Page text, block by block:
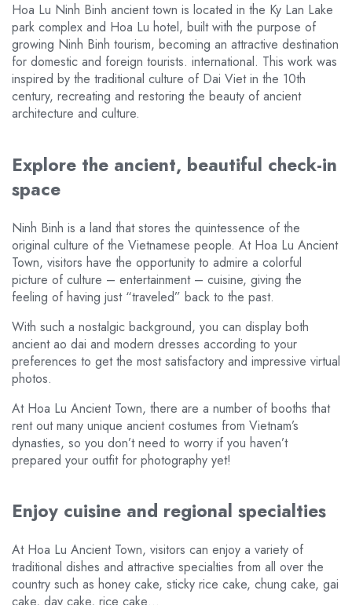
Hoa Lu Ninh Binh ancient town is located in the Ky Lan Lake
park complex and Hoa Lu hotel, built with the purpose of
growing Ninh Binh tourism, becoming an attractive destination
for domestic and foreign tourists. international. This work was
inspired by the traditional culture of Dai Viet in the 10th
century, recreating and restoring the beauty of ancient
architecture and culture.
Explore the ancient, beautiful check-in
space
Ninh Binh is a land that stores the quintessence of the
original culture of the Vietnamese people. At Hoa Lu Ancient
Town, visitors have the opportunity to admire a colorful
picture of culture – entertainment – cuisine, giving the
feeling of having just “traveled” back to the past.
With such a nostalgic background, you can display both
ancient ao dai and modern dresses according to your
preferences to get the most satisfactory and impressive virtual
photos.
At Hoa Lu Ancient Town, there are a number of booths that
rent out many unique ancient costumes from Vietnam’s
dynasties, so you don’t need to worry if you haven’t
prepared your outfit for photography yet!
Enjoy cuisine and regional specialties
At Hoa Lu Ancient Town, visitors can enjoy a variety of
traditional dishes and attractive specialties from all over the
country such as honey cake, sticky rice cake, chung cake, gai